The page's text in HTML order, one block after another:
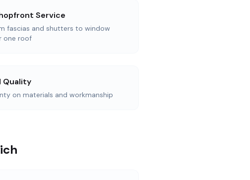
Service
fascias and shutters to window
one roof
Quality
on materials and workmanship